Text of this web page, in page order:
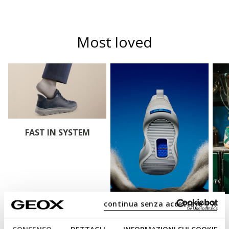
continua senza accettare | X
Most loved
FAST IN SYSTEM
BLUE TOUCH